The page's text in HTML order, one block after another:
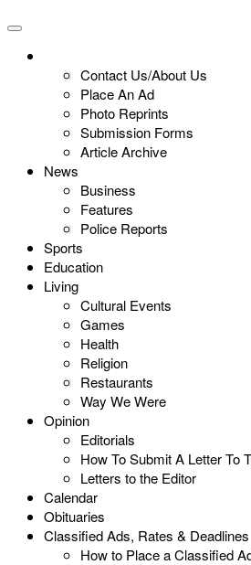
Contact Us/About Us
Place An Ad
Photo Reprints
Submission Forms
Article Archive
News
Business
Features
Police Reports
Sports
Education
Living
Cultural Events
Games
Health
Religion
Restaurants
Way We Were
Opinion
Editorials
How To Submit A Letter To
Letters to the Editor
Calendar
Obituaries
Classified Ads, Rates & Deadlines
How to Place a Classified